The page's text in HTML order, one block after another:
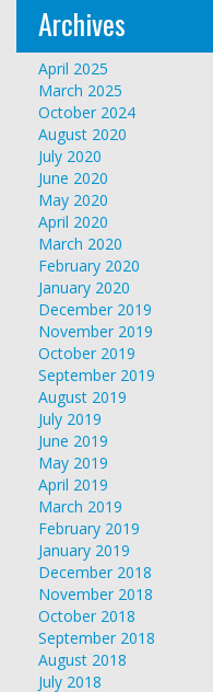
Archives
April 2025
March 2025
October 2024
August 2020
July 2020
June 2020
May 2020
April 2020
March 2020
February 2020
January 2020
December 2019
November 2019
October 2019
September 2019
August 2019
July 2019
June 2019
May 2019
April 2019
March 2019
February 2019
January 2019
December 2018
November 2018
October 2018
September 2018
August 2018
July 2018